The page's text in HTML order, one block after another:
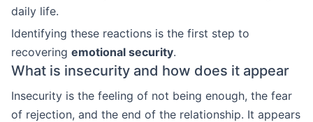
daily life.
Identifying these reactions is the first step to
recovering emotional security.
What is insecurity and how does it appear
Insecurity is the feeling of not being enough, the fear
of rejection, and the end of the relationship. It appears